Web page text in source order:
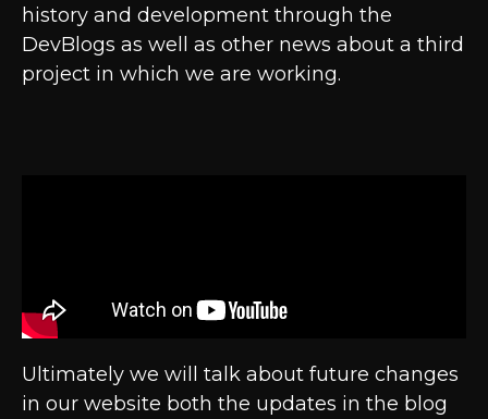
history and development through the
DevBlogs as well as other news about a third
project in which we are working.
Ultimately we will talk about future changes
in our website both the updates in the blog